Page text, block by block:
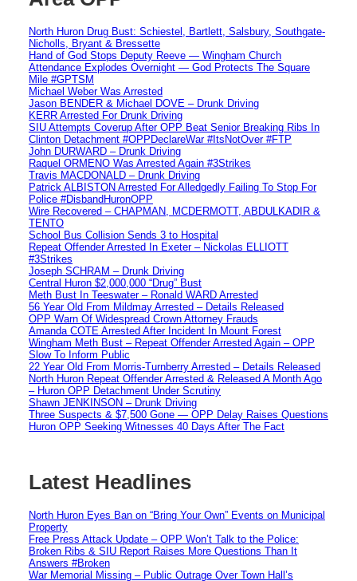
North Huron Drug Bust: Schiestel, Bartlett, Salsbury, Southgate-
Nicholls, Bryant & Bressette
Hand of God Stops Deputy Reeve — Wingham Church
Attendance Explodes Overnight — God Protects The Square
Mile #GPTSM
Michael Weber Was Arrested
Jason BENDER & Michael DOVE – Drunk Driving
KERR Arrested For Drunk Driving
SIU Attempts Coverup After OPP Beat Senior Breaking Ribs In
Clinton Detachment #OPPDeclareWar #ItsNotOver #FTP
John DURWARD – Drunk Driving
Raquel ORMENO Was Arrested Again #3Strikes
Travis MACDONALD – Drunk Driving
Patrick ALBISTON Arrested For Alledgedly Failing To Stop For
Police #DisbandHuronOPP
Wire Recovered – CHAPMAN, MCDERMOTT, ABDULKADIR &
TENTO
School Bus Collision Sends 3 to Hospital
Repeat Offender Arrested In Exeter – Nickolas ELLIOTT
#3Strikes
Joseph SCHRAM – Drunk Driving
Central Huron $2,000,000 “Drug” Bust
Meth Bust In Teeswater – Ronald WARD Arrested
56 Year Old From Mildmay Arrested – Details Released
OPP Warn Of Widespread Crown Attorney Frauds
Amanda COTE Arrested After Incident In Mount Forest
Wingham Meth Bust – Repeat Offender Arrested Again – OPP
Slow To Inform Public
22 Year Old From Morris-Turnberry Arrested – Details Released
North Huron Repeat Offender Arrested & Released A Month Ago
– Huron OPP Detachment Under Scrutiny
Shawn JENKINSON – Drunk Driving
Three Suspects & $7,500 Gone — OPP Delay Raises Questions
Huron OPP Seeking Witnesses 40 Days After The Fact
Latest Headlines
North Huron Eyes Ban on “Bring Your Own” Events on Municipal
Property
Free Press Attack Update – OPP Won’t Talk to the Police:
Broken Ribs & SIU Report Raises More Questions Than It
Answers #Broken
War Memorial Missing – Public Outrage Over Town Hall’s